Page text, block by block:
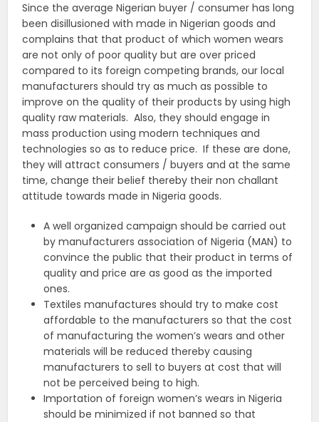
Since the average Nigerian buyer / consumer has long
been disillusioned with made in Nigerian goods and
complains that that product of which women wears
are not only of poor quality but are over priced
compared to its foreign competing brands, our local
manufacturers should try as much as possible to
improve on the quality of their products by using high
quality raw materials. Also, they should engage in
mass production using modern techniques and
technologies so as to reduce price. If these are done,
they will attract consumers / buyers and at the same
time, change their belief thereby their non challant
attitude towards made in Nigeria goods.
A well organized campaign should be carried out
by manufacturers association of Nigeria (MAN) to
convince the public that their product in terms of
quality and price are as good as the imported
ones.
Textiles manufactures should try to make cost
affordable to the manufacturers so that the cost
of manufacturing the women’s wears and other
materials will be reduced thereby causing
manufacturers to sell to buyers at cost that will
not be perceived being to high.
Importation of foreign women’s wears in Nigeria
should be minimized if not banned so that